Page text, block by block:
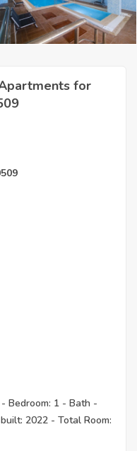
for
Bedroom: 1 - Bath -
2022 - Total Room: